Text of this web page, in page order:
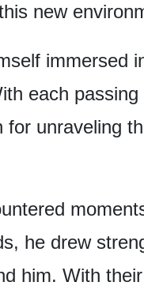
new
immersed
each passing
for unraveling
he drew
him. With